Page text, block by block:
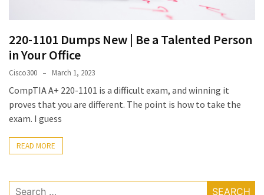
Exam
Questions
2023
Update
CISSP
Exam
Dumps
Exam
220-1101 Dumps New | Be a Talented Person
in Your Office
Cisco300 March 1, 2023
CompTIA A+ 220-1101 is a difficult exam, and winning it
proves that you are different. The point is how to take the
exam. I guess
READ MORE
Search